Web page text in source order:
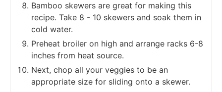
Bamboo skewers are great for making this
recipe. Take 8 - 10 skewers and soak them in
cold water.
Preheat broiler on high and arrange racks 6-8
inches from heat source.
Next, chop all your veggies to be an
appropriate size for sliding onto a skewer.